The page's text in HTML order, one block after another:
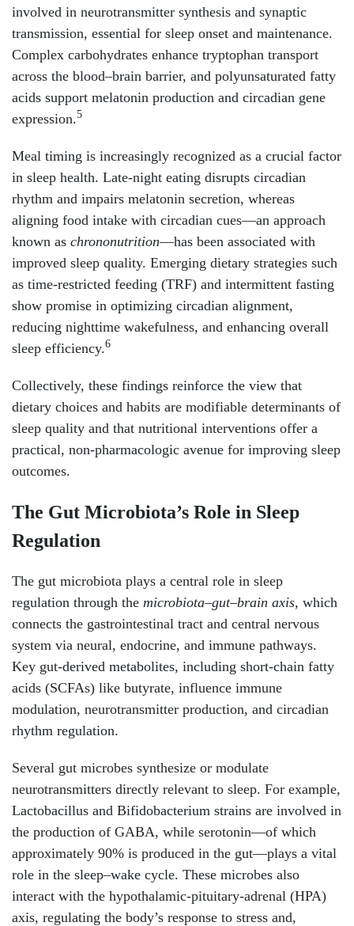
involved in neurotransmitter synthesis and synaptic
transmission, essential for sleep onset and maintenance.
Complex carbohydrates enhance tryptophan transport
across the blood–brain barrier, and polyunsaturated fatty
acids support melatonin production and circadian gene
expression.5
Meal timing is increasingly recognized as a crucial factor
in sleep health. Late-night eating disrupts circadian
rhythm and impairs melatonin secretion, whereas
aligning food intake with circadian cues—an approach
known as chrononutrition—has been associated with
improved sleep quality. Emerging dietary strategies such
as time-restricted feeding (TRF) and intermittent fasting
show promise in optimizing circadian alignment,
reducing nighttime wakefulness, and enhancing overall
sleep efficiency.6
Collectively, these findings reinforce the view that
dietary choices and habits are modifiable determinants of
sleep quality and that nutritional interventions offer a
practical, non-pharmacologic avenue for improving sleep
outcomes.
The Gut Microbiota’s Role in Sleep
Regulation
The gut microbiota plays a central role in sleep
regulation through the microbiota–gut–brain axis, which
connects the gastrointestinal tract and central nervous
system via neural, endocrine, and immune pathways.
Key gut-derived metabolites, including short-chain fatty
acids (SCFAs) like butyrate, influence immune
modulation, neurotransmitter production, and circadian
rhythm regulation.
Several gut microbes synthesize or modulate
neurotransmitters directly relevant to sleep. For example,
Lactobacillus and Bifidobacterium strains are involved in
the production of GABA, while serotonin—of which
approximately 90% is produced in the gut—plays a vital
role in the sleep–wake cycle. These microbes also
interact with the hypothalamic-pituitary-adrenal (HPA)
axis, regulating the body’s response to stress and,